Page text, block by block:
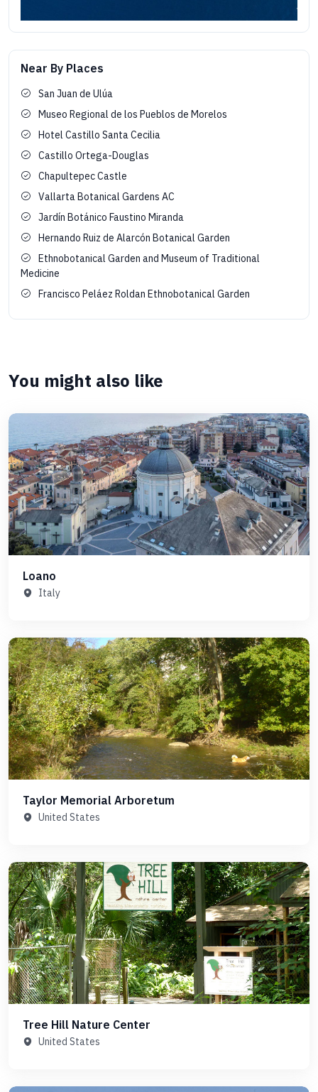
Near By Places
San Juan de Ulúa
Museo Regional de los Pueblos de Morelos
Hotel Castillo Santa Cecilia
Castillo Ortega-Douglas
Chapultepec Castle
Vallarta Botanical Gardens AC
Jardín Botánico Faustino Miranda
Hernando Ruiz de Alarcón Botanical Garden
Ethnobotanical Garden and Museum of Traditional
Medicine
Francisco Peláez Roldan Ethnobotanical Garden
You might also like
Loano
Italy
Taylor Memorial Arboretum
United States
Tree Hill Nature Center
United States